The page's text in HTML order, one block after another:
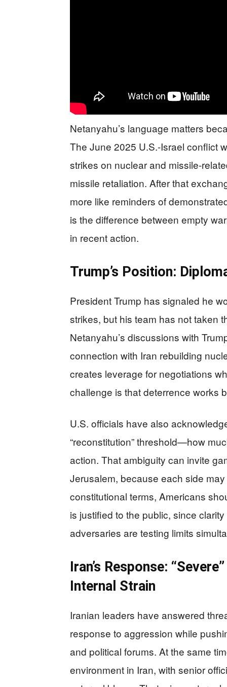
Netanyahu’s language matters
The June 2025 U.S.-Israel conflict
strikes on nuclear and missile-
missile retaliation. After that
more like reminders of
is the difference between empty
in recent action.
Trump’s Position:
President Trump has signaled he
strikes, but his team has not taken
Netanyahu’s discussions with
connection with Iran rebuilding
creates leverage for negotiations
challenge is that deterrence works
U.S. officials have also
“reconstitution” threshold—how
action. That ambiguity can invite
Jerusalem, because each side
constitutional terms, Americans
is justified to the public, since
adversaries are testing limits
Iran’s Response:
Internal Strain
Iranian leaders have answered
response to aggression while
and political forums. At the same
environment in Iran, with senior